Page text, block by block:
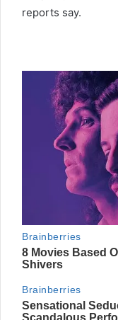
reports say.